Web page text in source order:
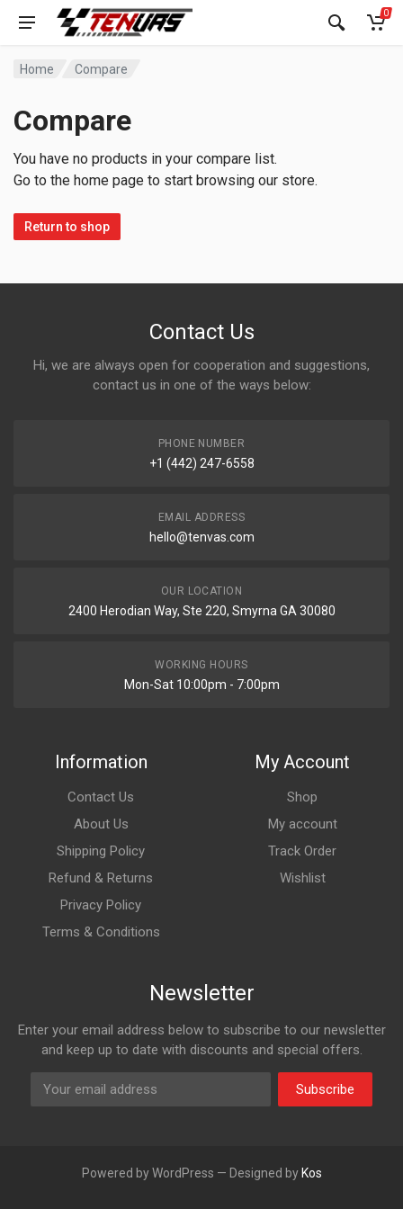
0
Home Compare
Compare
You have no products in your compare list.
Go to the home page to start browsing our store.
Return to shop
Contact Us
Hi, we are always open for cooperation and suggestions,
contact us in one of the ways below:
PHONE NUMBER
+1 (442) 247-6558
EMAIL ADDRESS
hello@tenvas.com
OUR LOCATION
2400 Herodian Way, Ste 220, Smyrna GA 30080
WORKING HOURS
Mon-Sat 10:00pm - 7:00pm
Information
Contact Us
About Us
Shipping Policy
Refund & Returns
Privacy Policy
Terms & Conditions
My Account
Shop
My account
Track Order
Wishlist
Newsletter
Enter your email address below to subscribe to our newsletter
and keep up to date with discounts and special offers.
Subscribe
Powered by WordPress — Designed by Kos